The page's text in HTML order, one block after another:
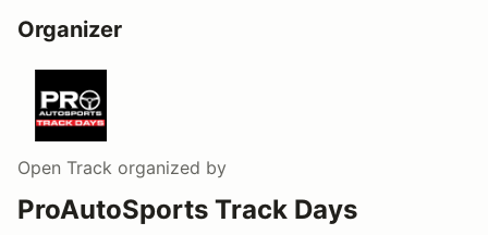
Organizer
Open Track organized by
ProAutoSports Track Days